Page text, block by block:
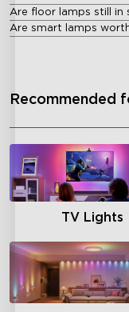
Are floor lamps still in
Are smart lamps
Recommended
TV Lights